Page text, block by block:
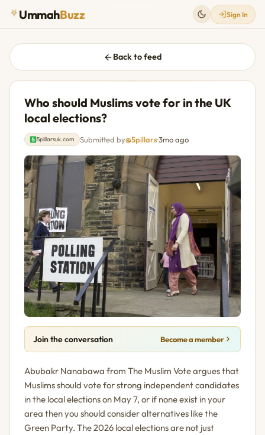
UmmahBuzz Sign In
Back to feed
Who should Muslims vote for in the UK
local elections?
5pillarsuk.com Submitted by@5pillars·3mo ago
Join the conversation Become a member
Abubakr Nanabawa from The Muslim Vote argues that
Muslims should vote for strong independent candidates
in the local elections on May 7, or if none exist in your
area then you should consider alternatives like the
Green Party. The 2026 local elections are not just